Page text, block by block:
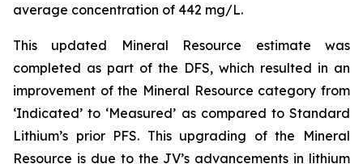
average concentration of 442 mg/L.
This updated Mineral Resource estimate was
completed as part of the DFS, which resulted in an
improvement of the Mineral Resource category from
‘Indicated’ to ‘Measured’ as compared to Standard
Lithium’s prior PFS. This upgrading of the Mineral
Resource is due to the JV’s advancements in lithium